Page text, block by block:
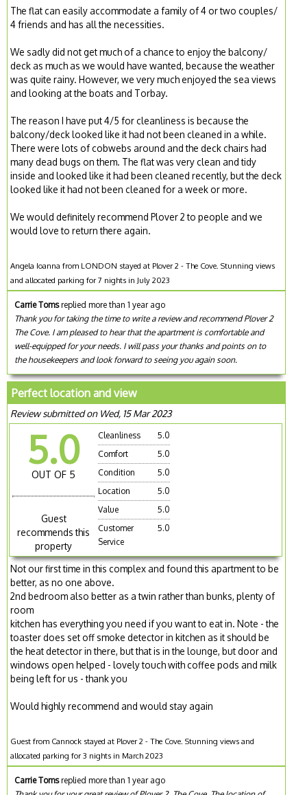
The flat can easily accommodate a family of 4 or two couples/
4 friends and has all the necessities.
We sadly did not get much of a chance to enjoy the balcony/
deck as much as we would have wanted, because the weather
was quite rainy. However, we very much enjoyed the sea views
and looking at the boats and Torbay.
The reason I have put 4/5 for cleanliness is because the
balcony/deck looked like it had not been cleaned in a while.
There were lots of cobwebs around and the deck chairs had
many dead bugs on them. The flat was very clean and tidy
inside and looked like it had been cleaned recently, but the deck
looked like it had not been cleaned for a week or more.
We would definitely recommend Plover 2 to people and we
would love to return there again.
Angela Ioanna from LONDON stayed at Plover 2 - The Cove. Stunning views
and allocated parking for 7 nights in July 2023
Carrie Tomsreplied more than 1 year ago
Thank you for taking the time to write a review and recommend Plover 2
The Cove. I am pleased to hear that the apartment is comfortable and
well-equipped for your needs. I will pass your thanks and points on to
the housekeepers and look forward to seeing you again soon.
Perfect location and view
Review submitted on Wed, 15 Mar 2023
5.0
OUT OF 5
Guest
recommends this
property
Cleanliness
5.0
Comfort
5.0
Condition
5.0
Location
5.0
Value
5.0
Customer
Service
5.0
Not our first time in this complex and found this apartment to be
better, as no one above.
2nd bedroom also better as a twin rather than bunks, plenty of
room
kitchen has everything you need if you want to eat in. Note - the
toaster does set off smoke detector in kitchen as it should be
the heat detector in there, but that is in the lounge, but door and
windows open helped - lovely touch with coffee pods and milk
being left for us - thank you
Would highly recommend and would stay again
Guest from Cannock stayed at Plover 2 - The Cove. Stunning views and
allocated parking for 3 nights in March 2023
Carrie Tomsreplied more than 1 year ago